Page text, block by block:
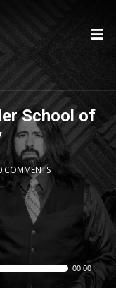
School of
COMMENTS
00:00